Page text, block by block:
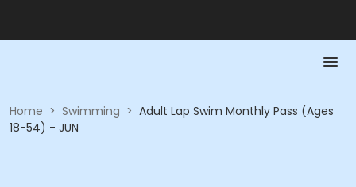
Home > Swimming > Adult Lap Swim Monthly Pass (Ages
18-54) - JUN